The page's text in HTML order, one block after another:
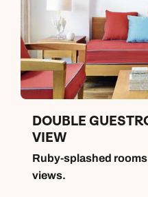
DOUBLE
VIEW
Ruby-splashed
views.